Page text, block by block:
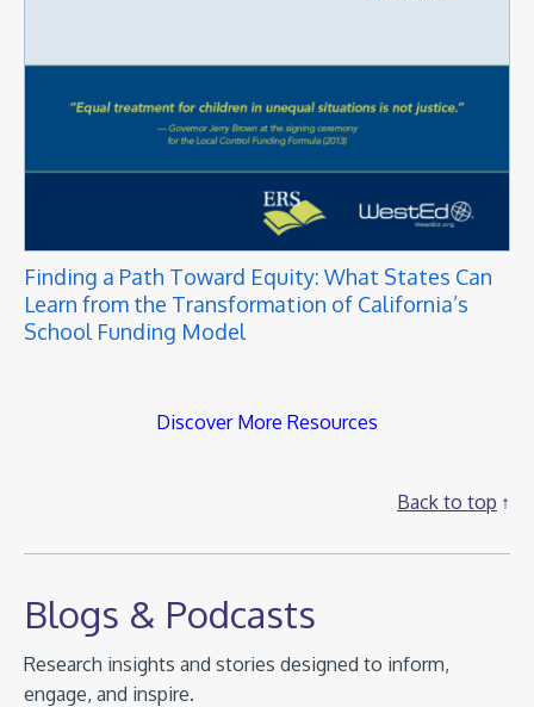
Finding a Path Toward Equity: What States Can
Learn from the Transformation of California’s
School Funding Model
Discover More Resources
Back to top
Blogs & Podcasts
Research insights and stories designed to inform,
engage, and inspire.